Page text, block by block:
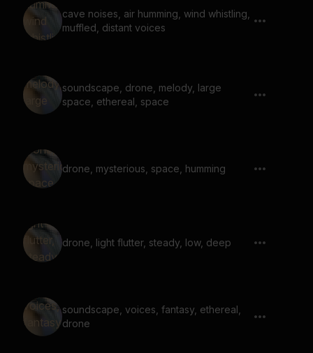
cave noises, air humming, wind whistling,
muffled, distant voices
soundscape, drone, melody, large
space, ethereal, space
drone, mysterious, space, humming
drone, light flutter, steady, low, deep
soundscape, voices, fantasy, ethereal,
drone